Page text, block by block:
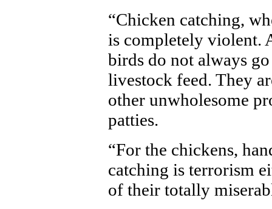
“Chicken catching,
is completely violent.
birds do not always
livestock feed. They
other unwholesome
patties.
“For the chickens,
catching is terrorism
of their totally